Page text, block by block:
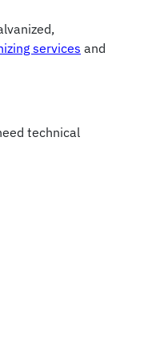
services and
technical